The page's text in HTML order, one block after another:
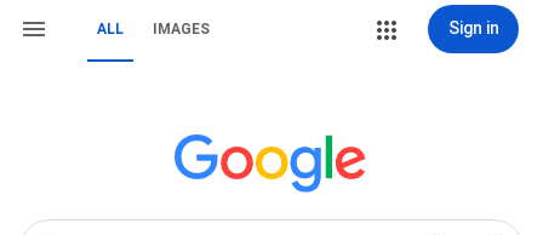
ALL IMAGES Sign in